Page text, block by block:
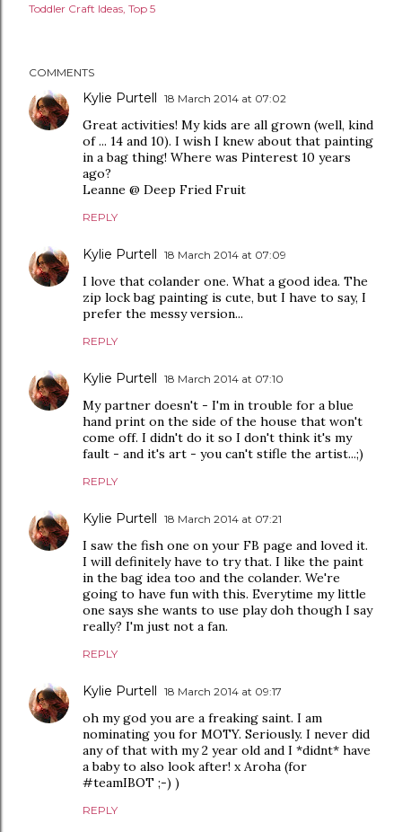
Toddler Craft Ideas Top 5
COMMENTS
Kylie Purtell 18 March 2014 at 07:02
Great activities! My kids are all grown (well, kind
of ... 14 and 10). I wish I knew about that painting
in a bag thing! Where was Pinterest 10 years
ago?
Leanne @ Deep Fried Fruit
REPLY
Kylie Purtell 18 March 2014 at 07:09
I love that colander one. What a good idea. The
zip lock bag painting is cute, but I have to say, I
prefer the messy version...
REPLY
Kylie Purtell 18 March 2014 at 07:10
My partner doesn't - I'm in trouble for a blue
hand print on the side of the house that won't
come off. I didn't do it so I don't think it's my
fault - and it's art - you can't stifle the artist...;)
REPLY
Kylie Purtell 18 March 2014 at 07:21
I saw the fish one on your FB page and loved it.
I will definitely have to try that. I like the paint
in the bag idea too and the colander. We're
going to have fun with this. Everytime my little
one says she wants to use play doh though I say
really? I'm just not a fan.
REPLY
Kylie Purtell 18 March 2014 at 09:17
oh my god you are a freaking saint. I am
nominating you for MOTY. Seriously. I never did
any of that with my 2 year old and I *didnt* have
a baby to also look after! x Aroha (for
#teamIBOT ;-) )
REPLY